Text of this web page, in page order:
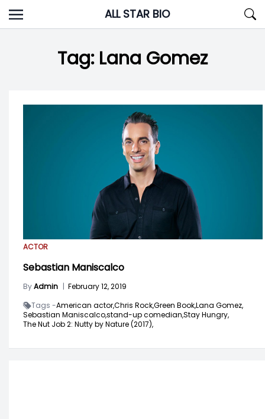
Skip
to
ALL STAR BIO
Tag: Lana Gomez
ACTOR
Sebastian Maniscalco
ByAdmin | February 12, 2019
Tags -American actor,Chris Rock,Green Book,Lana Gomez,
Sebastian Maniscalco,stand-up comedian,Stay Hungry,
The Nut Job 2: Nutty by Nature (2017),